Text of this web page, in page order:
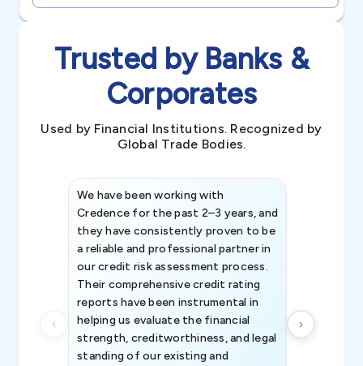
Trusted by Banks &
Corporates
Used by Financial Institutions. Recognized by
Global Trade Bodies.
We have been working with
Credence for the past 2–3 years, and
they have consistently proven to be
a reliable and professional partner in
our credit risk assessment process.
Their comprehensive credit rating
reports have been instrumental in
helping us evaluate the financial
strength, creditworthiness, and legal
standing of our existing and